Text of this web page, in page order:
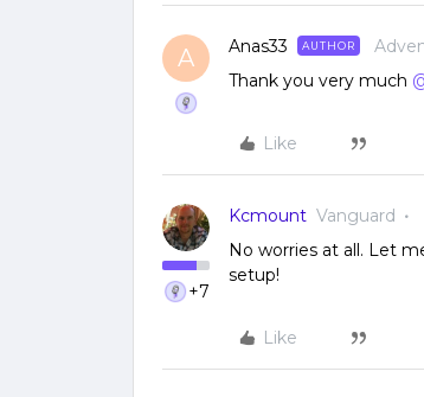
A Anas33 AUTHOR
Thank you very much
Like
+7
Kcmount Vanguard
No worries at all. Let
setup!
Like